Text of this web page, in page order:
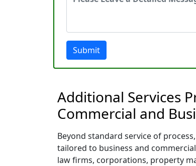
Submit
Additional Services
Commercial and
Beyond standard service of
tailored to business and
law firms, corporations, property